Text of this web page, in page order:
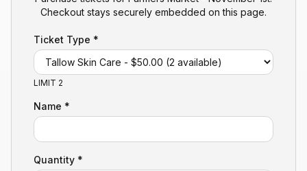
Checkout stays securely embedded on this page.
Ticket Type *
LIMIT 2
Name *
Quantity *